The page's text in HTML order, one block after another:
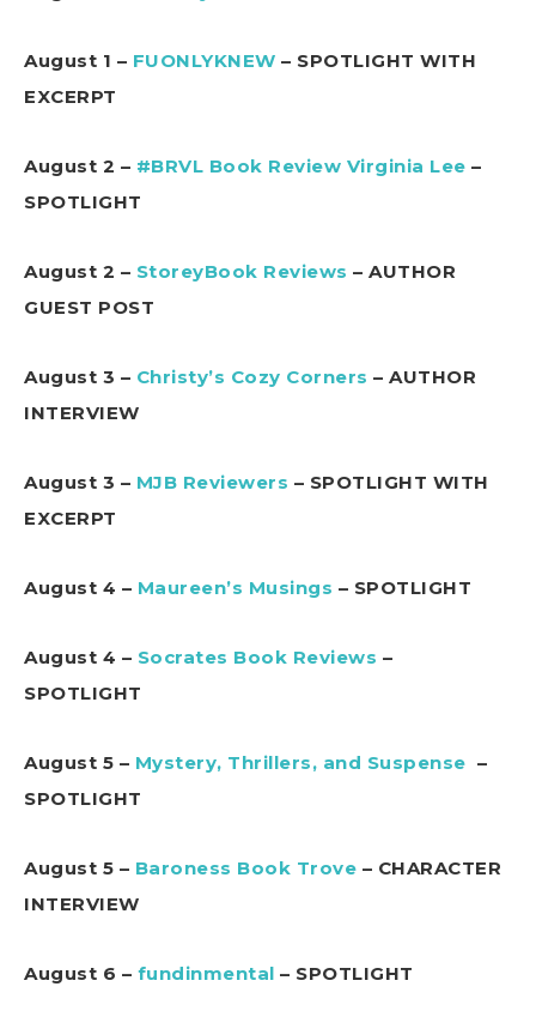
August 1 – FUONLYKNEW – SPOTLIGHT WITH
EXCERPT
August 2 – #BRVL Book Review Virginia Lee –
SPOTLIGHT
August 2 – StoreyBook Reviews – AUTHOR
GUEST POST
August 3 – Christy’s Cozy Corners – AUTHOR
INTERVIEW
August 3 – MJB Reviewers – SPOTLIGHT WITH
EXCERPT
August 4 – Maureen’s Musings – SPOTLIGHT
August 4 – Socrates Book Reviews –
SPOTLIGHT
August 5 – Mystery, Thrillers, and Suspense –
SPOTLIGHT
August 5 – Baroness Book Trove – CHARACTER
INTERVIEW
August 6 – fundinmental – SPOTLIGHT